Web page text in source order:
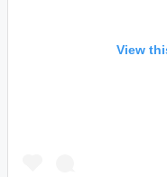
View